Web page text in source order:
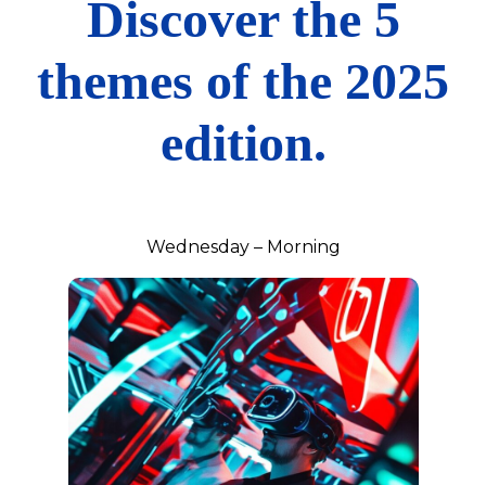
Discover the 5
themes of the 2025
edition.
Wednesday – Morning